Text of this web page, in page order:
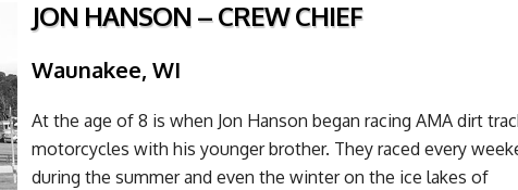
JON HANSON – CREW CHIEF
Waunakee, WI
At the age of 8 is when Jon Hanson began racing AMA dirt
motorcycles with his younger brother. They raced every
during the summer and even the winter on the ice lakes of